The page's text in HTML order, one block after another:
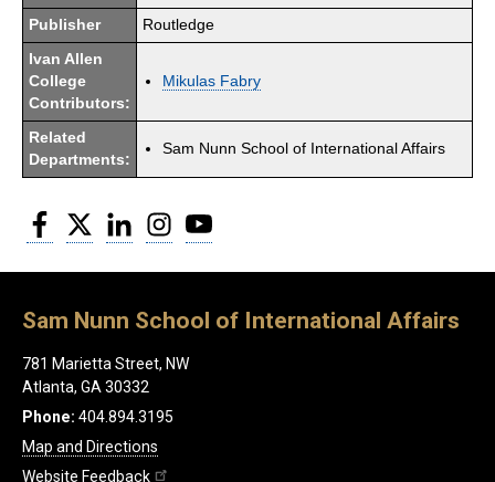
Publisher Routledge
Ivan Allen
College
Contributors:
Mikulas Fabry
Related
Departments:
Sam Nunn School of International Affairs
Facebook
Twitter LinkedInInstagram
Sam Nunn School of International Affairs
781 Marietta Street, NW
Atlanta, GA 30332
Phone: 404.894.3195
Map and Directions
Website Feedback